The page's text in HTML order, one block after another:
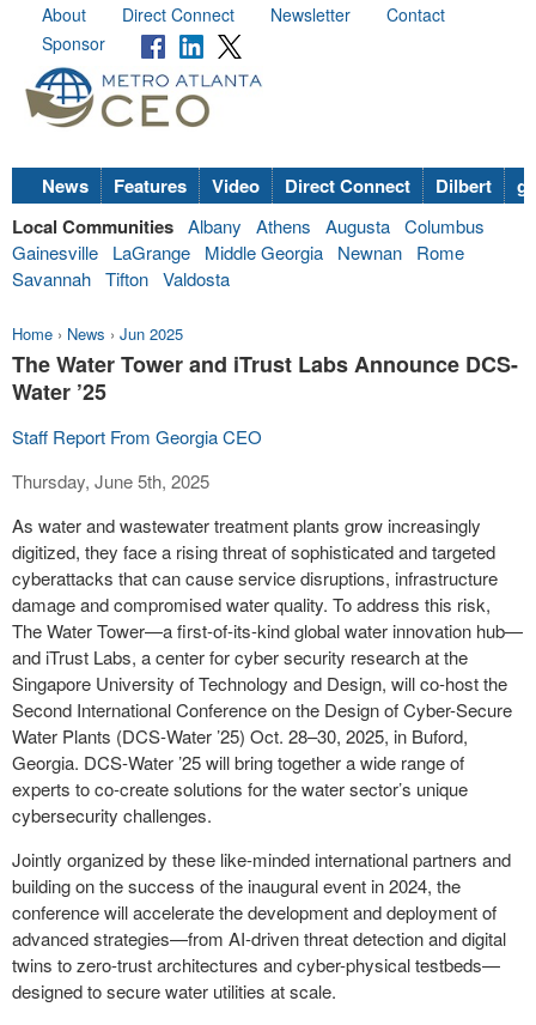
About Direct Connect Newsletter
Contact
Sponsor
News Features Video Direct Connect Dilbert
Local Communities Albany Athens Augusta Columbus
Gainesville
LaGrange Middle Georgia Newnan
Rome
Savannah Tifton Valdosta
Home › News › Jun 2025
The Water Tower and iTrust Labs Announce DCS-
Water ’25
Staff Report From Georgia CEO
Thursday, June 5th, 2025
As water and wastewater treatment plants grow increasingly
digitized, they face a rising threat of sophisticated and targeted
cyberattacks that can cause service disruptions, infrastructure
damage and compromised water quality. To address this risk,
The Water Tower—a first-of-its-kind global water innovation hub—
and iTrust Labs, a center for cyber security research at the
Singapore University of Technology and Design, will co-host the
Second International Conference on the Design of Cyber-Secure
Water Plants (DCS-Water ’25) Oct. 28–30, 2025, in Buford,
Georgia. DCS-Water ’25 will bring together a wide range of
experts to co-create solutions for the water sector’s unique
cybersecurity challenges.
Jointly organized by these like-minded international partners and
building on the success of the inaugural event in 2024, the
conference will accelerate the development and deployment of
advanced strategies—from AI-driven threat detection and digital
twins to zero-trust architectures and cyber-physical testbeds—
designed to secure water utilities at scale.